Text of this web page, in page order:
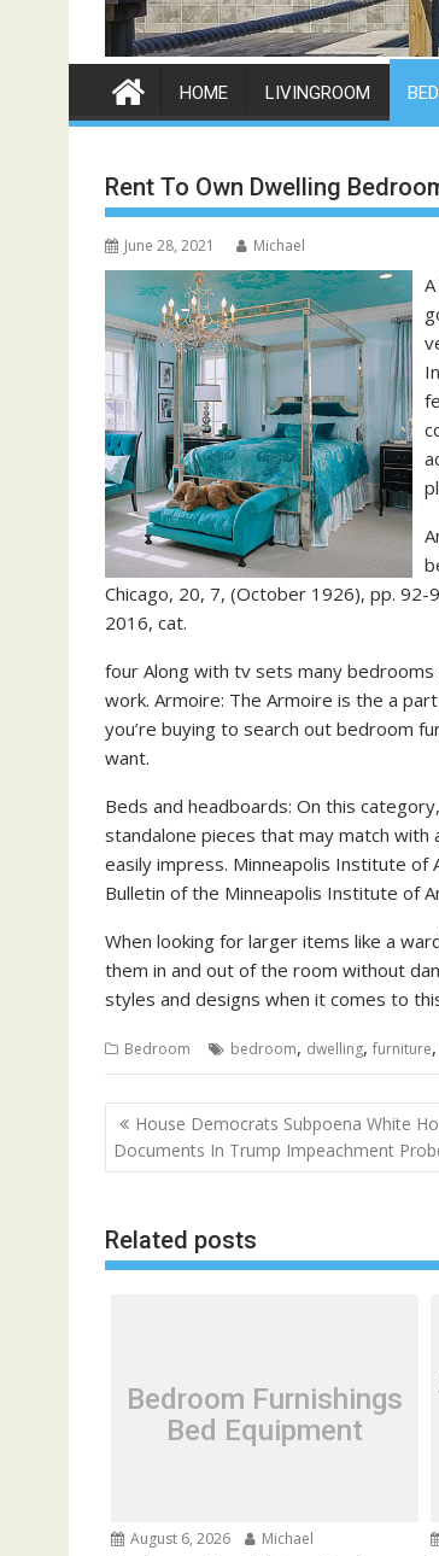
HOME LIVINGROOM
Rent To Own Dwelling
June 28, 2021 Michael
Chicago, 20, 7, (October 1926), pp. 92-
2016, cat.
four Along with tv sets many
work. Armoire: The Armoire is the a
you’re buying to search out bedroom
want.
Beds and headboards: On this
standalone pieces that may match with
easily impress. Minneapolis Institute of
Bulletin of the Minneapolis Institute of
When looking for larger items like a
them in and out of the room without
styles and designs when it comes to
Bedroom bedroom, dwelling, furniture,
P
o
n
a
n
House Democrats Subpoena White
Documents In Trump Impeachment
Related posts
Bedroom Furnishings
Bed Equipment
August 6, 2026 Michael